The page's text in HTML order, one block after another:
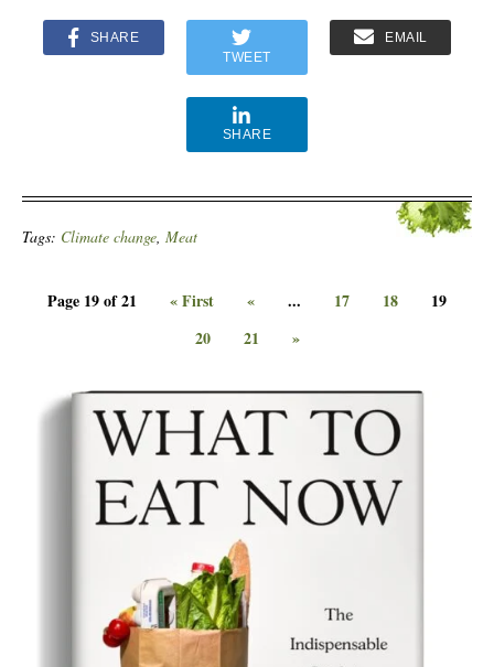
SHARE
TWEET
EMAIL
SHARE
Tags: Climate change Meat
Page 19 of 21 « First « ... 17 18
19
20
21 »